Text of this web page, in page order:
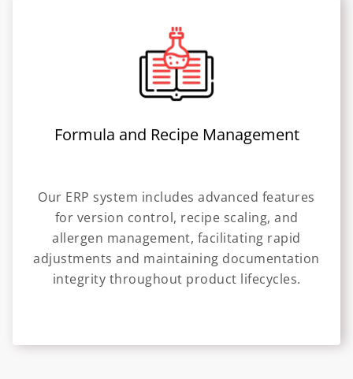
Formula and Recipe Management
Our ERP system includes advanced features
for version control, recipe scaling, and
allergen management, facilitating rapid
adjustments and maintaining documentation
integrity throughout product lifecycles.